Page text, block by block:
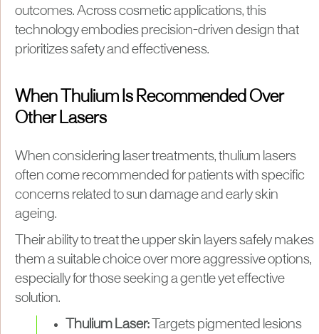
outcomes. Across cosmetic applications, this
technology embodies precision-driven design that
prioritizes safety and effectiveness.
When Thulium Is Recommended Over
Other Lasers
When considering laser treatments, thulium lasers
often come recommended for patients with specific
concerns related to sun damage and early skin
ageing.
Their ability to treat the upper skin layers safely makes
them a suitable choice over more aggressive options,
especially for those seeking a gentle yet effective
solution.
Thulium Laser: Targets pigmented lesions